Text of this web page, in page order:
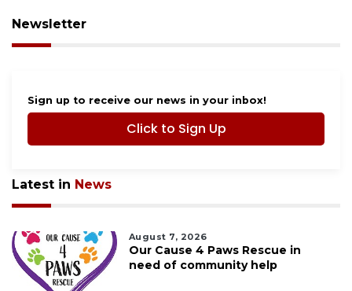
Newsletter
Sign up to receive our news in your inbox!
Click to Sign Up
Latest in News
August 7, 2026
Our Cause 4 Paws Rescue in
need of community help